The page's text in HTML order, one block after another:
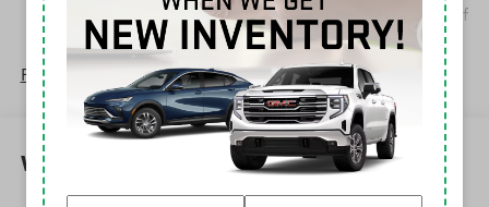
Apple CarPlay vehicle user interface is a product of
Apple and its terms and privacy statements apply.
Requires compatible iPhone and data plan rates
apply. Apple CarPlay is a trademark of Apple Inc.
Siri, iPhone and Apple Music are trademarks for
Apple Inc, registered in the U.S. and other
countries.
Vehicle user interface is a product of Google and
its terms and privacy statements apply. To use
Read More...
Warranty